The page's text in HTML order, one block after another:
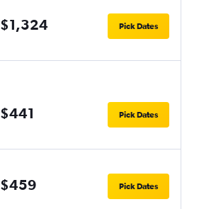
$1,324 Pick Dates
$441 Pick Dates
$459 Pick Dates